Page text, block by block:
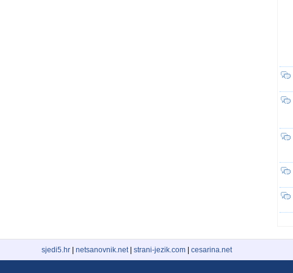
sjedi5.hr netsanovnik.net| strani-jezik.com cesarina.net